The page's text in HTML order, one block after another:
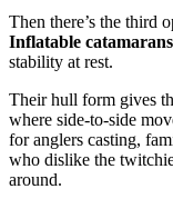
Then there’s the third
Inflatable catamarans
stability at rest.
Their hull form gives
where side-to-side
for anglers casting,
who dislike the
around.